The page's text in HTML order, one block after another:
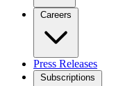
Careers
Press Releases
Subscriptions